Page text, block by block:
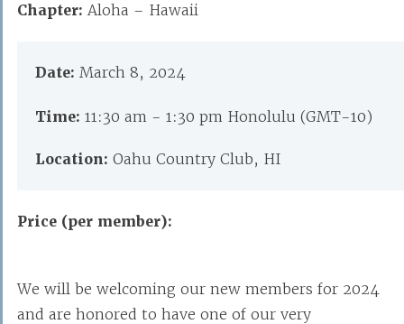
Chapter: Aloha – Hawaii
Date: March 8, 2024
Time: 11:30 am - 1:30 pm Honolulu (GMT-10)
Location: Oahu Country Club, HI
Price (per member):
We will be welcoming our new members for 2024
and are honored to have one of our very